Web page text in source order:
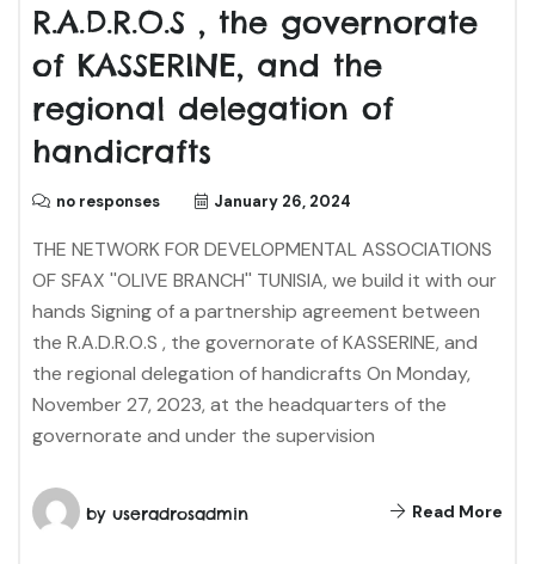
R.A.D.R.O.S , the governorate
of KASSERINE, and the
regional delegation of
handicrafts
no responses January 26, 2024
THE NETWORK FOR DEVELOPMENTAL ASSOCIATIONS
OF SFAX ''OLIVE BRANCH'' TUNISIA, we build it with our
hands Signing of a partnership agreement between
the R.A.D.R.O.S , the governorate of KASSERINE, and
the regional delegation of handicrafts On Monday,
November 27, 2023, at the headquarters of the
governorate and under the supervision
by useradrosadmin Read More